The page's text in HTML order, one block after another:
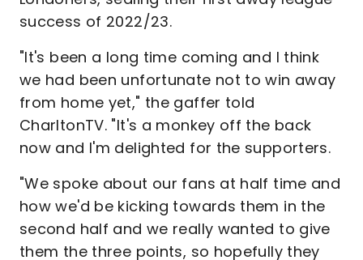
success of 2022/23.
"It's been a long time coming and I think
we had been unfortunate not to win away
from home yet," the gaffer told
CharltonTV. "It's a monkey off the back
now and I'm delighted for the supporters.
"We spoke about our fans at half time and
how we'd be kicking towards them in the
second half and we really wanted to give
them the three points, so hopefully they